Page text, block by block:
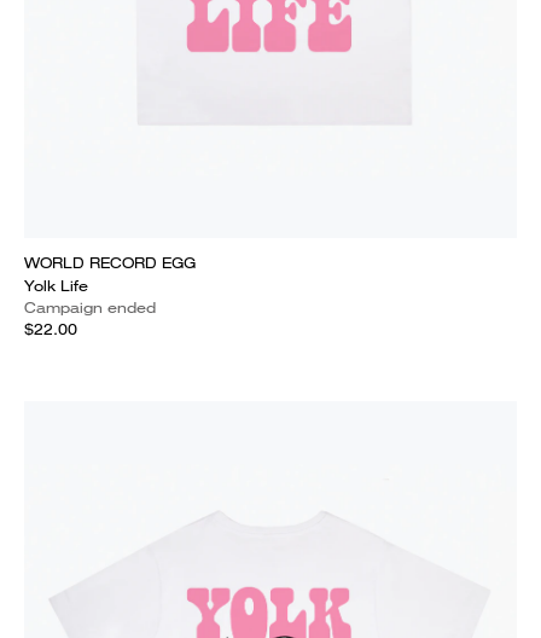
WORLD RECORD EGG
Yolk Life
Campaign ended
$22.00